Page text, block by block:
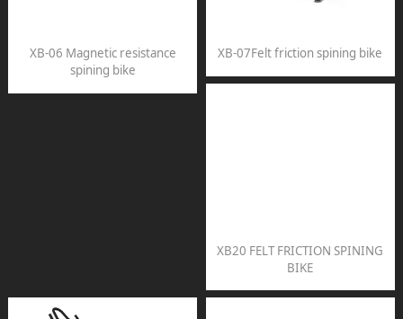
XB-06 Magnetic resistance
spining bike
XB-07Felt friction spining bike
XB20 FELT FRICTION SPINING
BIKE